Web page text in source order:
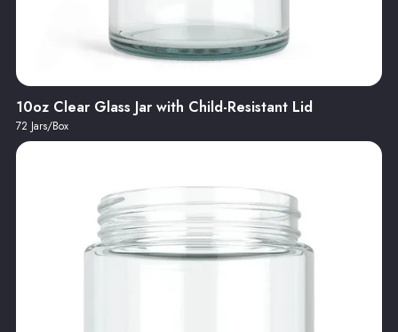
10oz Clear Glass Jar with Child-Resistant Lid
72 Jars/Box